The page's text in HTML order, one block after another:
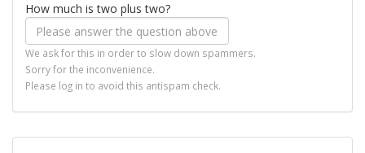
How much is two plus two?
We ask for this in order to slow down spammers.
Sorry for the inconvenience.
Please log in to avoid this antispam check.